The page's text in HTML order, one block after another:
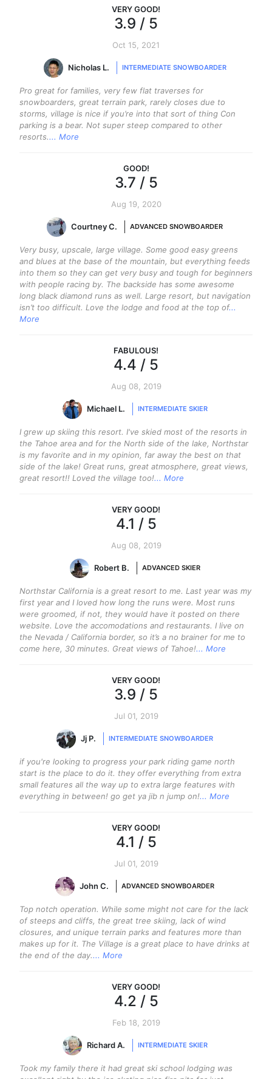
VERY GOOD!
3.9 / 5
Oct 15, 2021
Nicholas L. INTERMEDIATE SNOWBOARDER
Pro great for families, very few flat traverses for
snowboarders, great terrain park, rarely closes due to
storms, village is nice if you’re into that sort of thing Con
parking is a bear. Not super steep compared to other
resorts.... More
GOOD!
3.7 / 5
Aug 19, 2020
Courtney C. ADVANCED SNOWBOARDER
Very busy, upscale, large village. Some good easy greens
and blues at the base of the mountain, but everything feeds
into them so they can get very busy and tough for beginners
with people racing by. The backside has some awesome
long black diamond runs as well. Large resort, but navigation
isn’t too difficult. Love the lodge and food at the top of...
More
FABULOUS!
4.4 / 5
Aug 08, 2019
Michael L. INTERMEDIATE SKIER
I grew up skiing this resort. I've skied most of the resorts in
the Tahoe area and for the North side of the lake, Northstar
is my favorite and in my opinion, far away the best on that
side of the lake! Great runs, great atmosphere, great views,
great resort!! Loved the village too!... More
VERY GOOD!
4.1 / 5
Aug 08, 2019
Robert B. ADVANCED SKIER
Northstar California is a great resort to me. Last year was my
first year and I loved how long the runs were. Most runs
were groomed, if not, they would have it posted on there
website. Love the accomodations and restaurants. I live on
the Nevada / California border, so it’s a no brainer for me to
come here, 30 minutes. Great views of Tahoe!... More
VERY GOOD!
3.9 / 5
Jul 01, 2019
Jj P. INTERMEDIATE SNOWBOARDER
if you're looking to progress your park riding game north
start is the place to do it. they offer everything from extra
small features all the way up to extra large features with
everything in between! go get ya jib n jump on!... More
VERY GOOD!
4.1 / 5
Jul 01, 2019
John C. ADVANCED SNOWBOARDER
Top notch operation. While some might not care for the lack
of steeps and cliffs, the great tree skiing, lack of wind
closures, and unique terrain parks and features more than
makes up for it. The Village is a great place to have drinks at
the end of the day.... More
VERY GOOD!
4.2 / 5
Feb 18, 2019
Richard A. INTERMEDIATE SKIER
Took my family there it had great ski school lodging was